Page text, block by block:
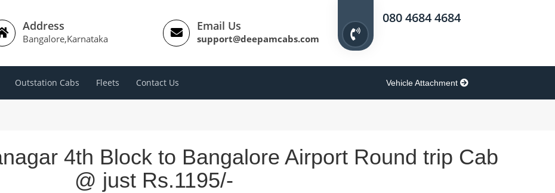
Address
Bangalore,Karnataka
Email Us
support@deepamcabs.com
080 4684 4684
Outstation Cabs Fleets Contact Us Vehicle Attachment
4th Block to Bangalore Airport Round trip Cab
@ just Rs.1195/-